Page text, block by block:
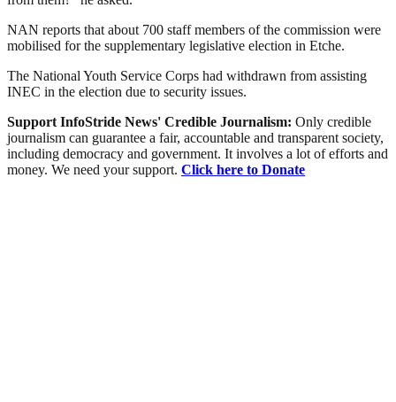
NAN reports that about 700 staff members of the commission were
mobilised for the supplementary legislative election in Etche.
The National Youth Service Corps had withdrawn from assisting
INEC in the election due to security issues.
Support InfoStride News' Credible Journalism: Only credible
journalism can guarantee a fair, accountable and transparent society,
including democracy and government. It involves a lot of efforts and
money. We need your support. Click here to Donate